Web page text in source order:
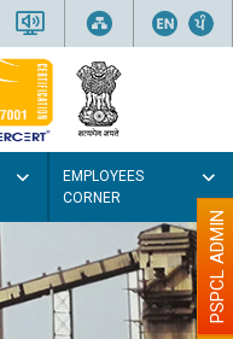
EMPLOYEES
CORNER
PSPCL ADMIN